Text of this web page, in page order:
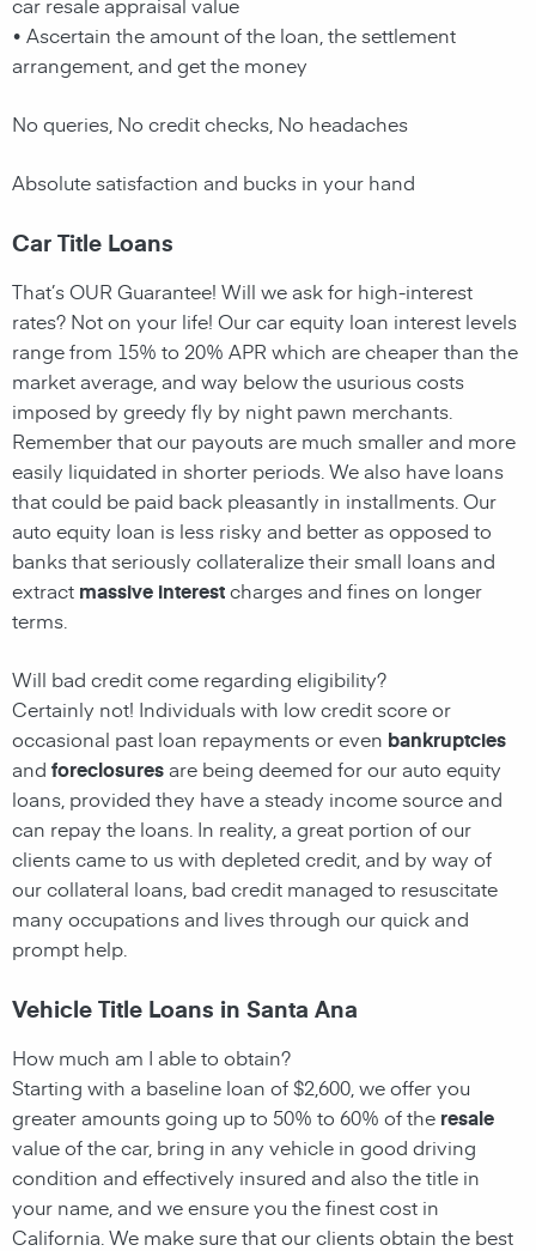
• Ascertain the amount of the loan, the settlement
arrangement, and get the money
No queries, No credit checks, No headaches
Absolute satisfaction and bucks in your hand
Car Title Loans
That’s OUR Guarantee! Will we ask for high-interest
rates? Not on your life! Our car equity loan interest levels
range from 15% to 20% APR which are cheaper than the
market average, and way below the usurious costs
imposed by greedy fly by night pawn merchants.
Remember that our payouts are much smaller and more
easily liquidated in shorter periods. We also have loans
that could be paid back pleasantly in installments. Our
auto equity loan is less risky and better as opposed to
banks that seriously collateralize their small loans and
extract massive interestcharges and fines on longer
terms.
Will bad credit come regarding eligibility?
Certainly not! Individuals with low credit score or
occasional past loan repayments or even bankruptcies
and foreclosures are being deemed for our auto equity
loans, provided they have a steady income source and
can repay the loans. In reality, a great portion of our
clients came to us with depleted credit, and by way of
our collateral loans, bad credit managed to resuscitate
many occupations and lives through our quick and
prompt help.
Vehicle Title Loans in Santa Ana
How much am I able to obtain?
Starting with a baseline loan of $2,600, we offer you
greater amounts going up to 50% to 60% of the resale
value of the car, bring in any vehicle in good driving
condition and effectively insured and also the title in
your name, and we ensure you the finest cost in
California. We make sure that our clients obtain the best